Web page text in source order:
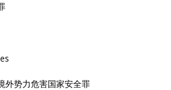
势力危害国家安全罪